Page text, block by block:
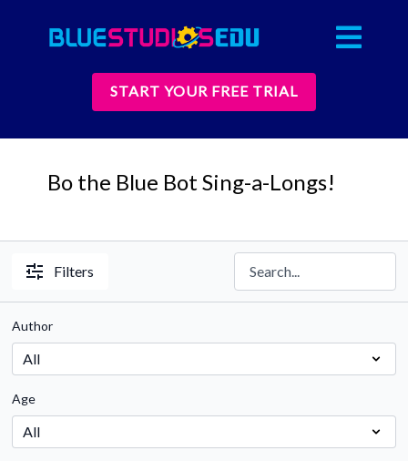
START YOUR FREE TRIAL
Bo the Blue Bot Sing-a-Longs!
Filters
Author
Age